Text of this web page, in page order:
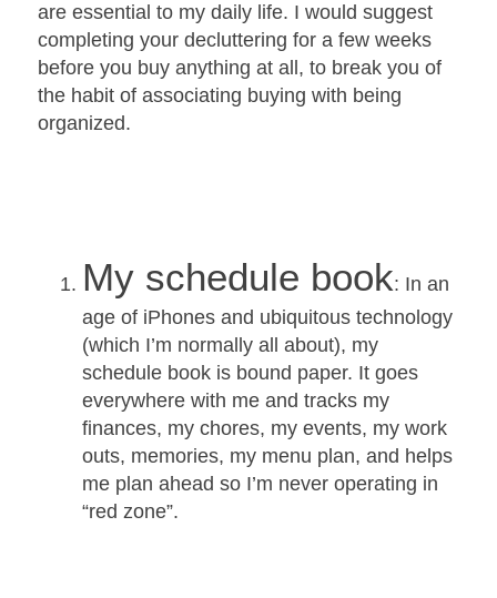
are essential to my daily life. I would suggest
completing your decluttering for a few weeks
before you buy anything at all, to break you of
the habit of associating buying with being
organized.
My schedule book: In an
age of iPhones and ubiquitous technology
(which I’m normally all about), my
schedule book is bound paper. It goes
everywhere with me and tracks my
finances, my chores, my events, my work
outs, memories, my menu plan, and helps
me plan ahead so I’m never operating in
“red zone”.